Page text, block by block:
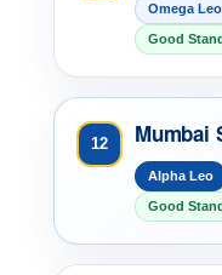
Omega Leo
Good
12 Mumbai
Alpha Leo
Good